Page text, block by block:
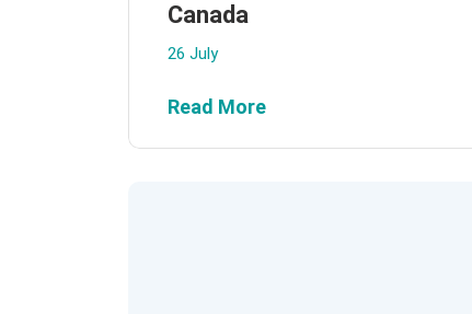
Canada
26 July
Read More